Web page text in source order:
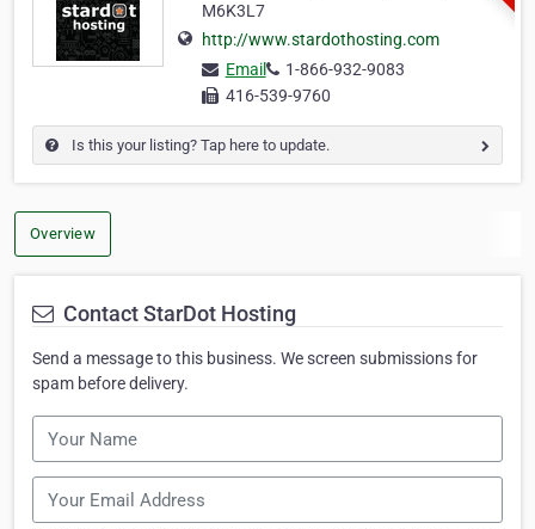
M6K3L7
http://www.stardothosting.com
Email
1-866-932-9083
416-539-9760
Is this your listing? Tap here to update.
Overview
Contact StarDot Hosting
Send a message to this business. We screen submissions for
spam before delivery.